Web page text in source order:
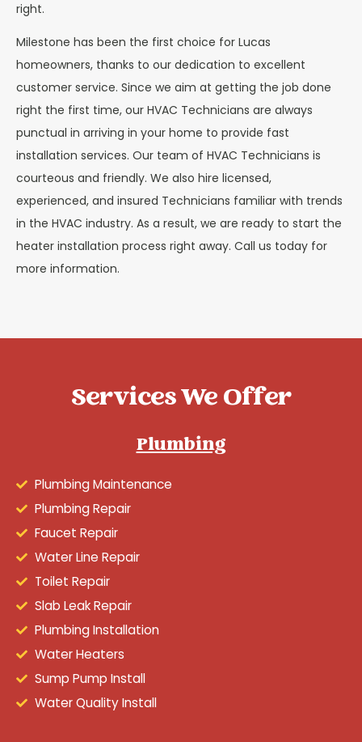
right.
Milestone has been the first choice for Lucas
homeowners, thanks to our dedication to excellent
customer service. Since we aim at getting the job done
right the first time, our HVAC Technicians are always
punctual in arriving in your home to provide fast
installation services. Our team of HVAC Technicians is
courteous and friendly. We also hire licensed,
experienced, and insured Technicians familiar with trends
in the HVAC industry. As a result, we are ready to start the
heater installation process right away. Call us today for
more information.
Services We Offer
Plumbing
Plumbing Maintenance
Plumbing Repair
Faucet Repair
Water Line Repair
Toilet Repair
Slab Leak Repair
Plumbing Installation
Water Heaters
Sump Pump Install
Water Quality Install